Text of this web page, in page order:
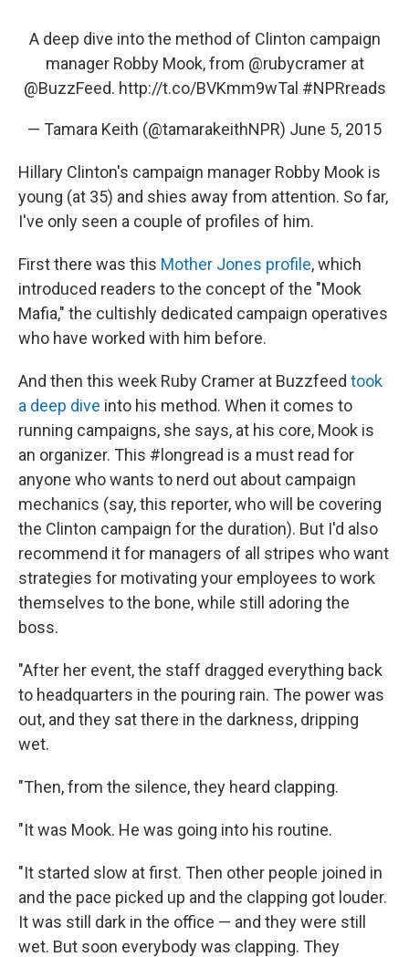
A deep dive into the method of Clinton campaign
manager Robby Mook, from @rubycramerat
@BuzzFeed. http://t.co/BVKmm9wTal #NPRreads
— Tamara Keith (@tamarakeithNPR) June 5, 2015
Hillary Clinton's campaign manager Robby Mook is
young (at 35) and shies away from attention. So far,
I've only seen a couple of profiles of him.
First there was this Mother Jones profile, which
introduced readers to the concept of the "Mook
Mafia," the cultishly dedicated campaign operatives
who have worked with him before.
And then this week Ruby Cramer at Buzzfeed took
a deep dive into his method. When it comes to
running campaigns, she says, at his core, Mook is
an organizer. This #longread is a must read for
anyone who wants to nerd out about campaign
mechanics (say, this reporter, who will be covering
the Clinton campaign for the duration). But I'd also
recommend it for managers of all stripes who want
strategies for motivating your employees to work
themselves to the bone, while still adoring the
boss.
"After her event, the staff dragged everything back
to headquarters in the pouring rain. The power was
out, and they sat there in the darkness, dripping
wet.
"Then, from the silence, they heard clapping.
"It was Mook. He was going into his routine.
"It started slow at first. Then other people joined in
and the pace picked up and the clapping got louder.
It was still dark in the office — and they were still
wet. But soon everybody was clapping. They